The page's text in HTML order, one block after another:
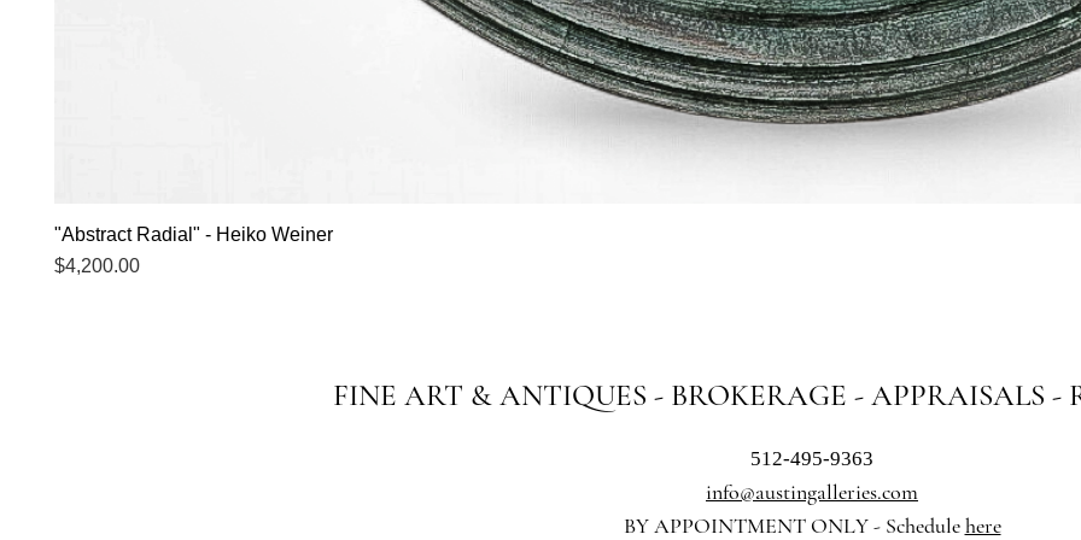
"Abstract Radial" - Heiko Weiner
Price
$4,200.00
FINE ART & ANTIQUES - BROKERAGE - APPRAISALS -
512-495-9363
info@austingalleries.com
BY APPOINTMENT ONLY - Schedulehere